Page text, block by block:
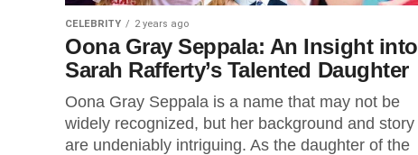
CELEBRITY 2 years ago
Oona Gray Seppala: An Insight into
Sarah Rafferty’s Talented Daughter
Oona Gray Seppala is a name that may not be
widely recognized, but her background and story
are undeniably intriguing. As the daughter of the